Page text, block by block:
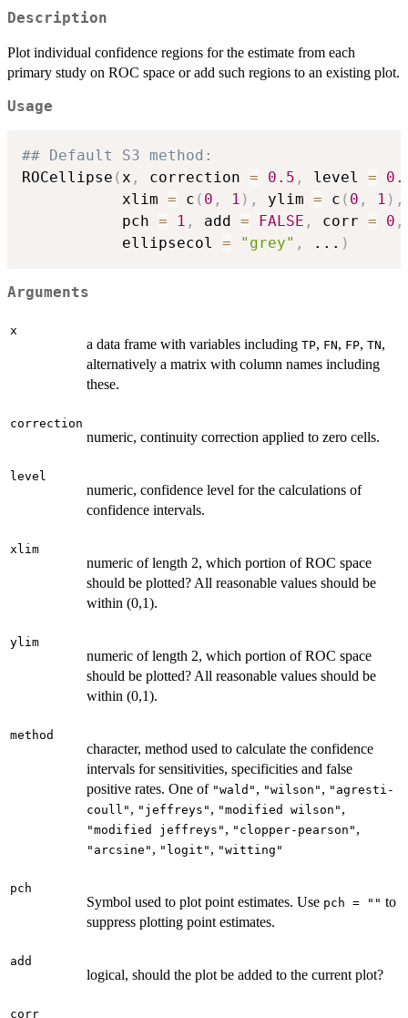
Description
Plot individual confidence regions for the estimate from each
primary study on ROC space or add such regions to an existing plot.
Usage
## Default S3 method:
ROCellipse (x , correction = 0.5 , level =
           xlim
= c ( 0 , 1 ) , ylim = c ( 0 , 1 ) ,
           pch
= 1 , add = FALSE , corr = 0 ,
           ellipsecol
= "grey" , ... )
Arguments
x
a data frame with variables including TP, FN, FP, TN,
alternatively a matrix with column names including
these.
correction
numeric, continuity correction applied to zero cells.
level
numeric, confidence level for the calculations of
confidence intervals.
xlim
numeric of length 2, which portion of ROC space
should be plotted? All reasonable values should be
within (0,1).
ylim
numeric of length 2, which portion of ROC space
should be plotted? All reasonable values should be
within (0,1).
method
character, method used to calculate the confidence
intervals for sensitivities, specificities and false
positive rates. One of "wald" , "wilson" , "agresti-
coull" , "jeffreys" , "modified wilson" ,
"modified jeffreys" , "clopper-pearson" ,
"arcsine" , "logit" , "witting"
pch
Symbol used to plot point estimates. Use pch = "" to
suppress plotting point estimates.
add
logical, should the plot be added to the current plot?
corr